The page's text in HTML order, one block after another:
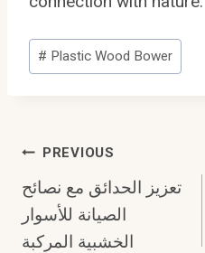
Post
Tags:
# Plastic Wood Bower
Post
Navigation
PREVIOUS
تعزيز الحدائق مع نصائح
الصيانة للأسوار
الخشبية المركبة